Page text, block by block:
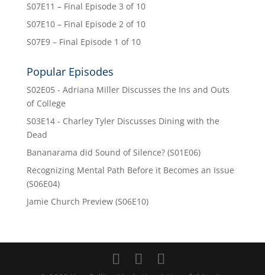
S07E11 – Final Episode 3 of 10
S07E10 – Final Episode 2 of 10
S07E9 – Final Episode 1 of 10
Popular Episodes
S02E05 - Adriana Miller Discusses the Ins and Outs
of College
S03E14 - Charley Tyler Discusses Dining with the
Dead
Bananarama did Sound of Silence? (S01E06)
Recognizing Mental Path Before it Becomes an Issue
(S06E04)
Jamie Church Preview (S06E10)